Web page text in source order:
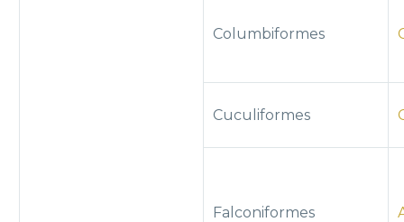
Columbiformes
Cuculiformes
Falconiformes